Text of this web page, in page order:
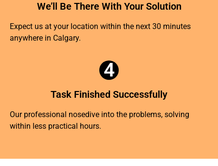
We’ll Be There With Your Solution
Expect us at your location within the next 30 minutes
anywhere in Calgary.
4
Task Finished Successfully
Our professional nosedive into the problems, solving
within less practical hours.